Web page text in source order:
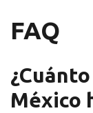
FAQ
México